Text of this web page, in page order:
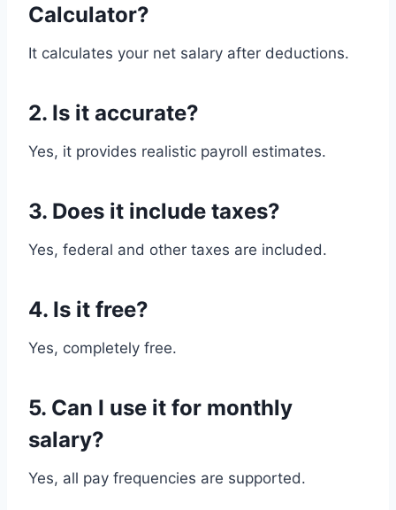
Calculator?
It calculates your net salary after deductions.
2. Is it accurate?
Yes, it provides realistic payroll estimates.
3. Does it include taxes?
Yes, federal and other taxes are included.
4. Is it free?
Yes, completely free.
5. Can I use it for monthly
salary?
Yes, all pay frequencies are supported.